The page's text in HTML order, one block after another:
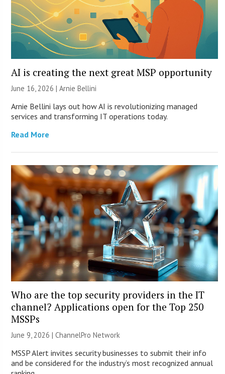
AI is creating the next great MSP opportunity
June 16, 2026 | Arnie Bellini
Arnie Bellini lays out how AI is revolutionizing managed
services and transforming IT operations today.
Read More
Who are the top security providers in the IT
channel? Applications open for the Top 250
MSSPs
June 9, 2026 |ChannelPro Network
MSSP Alert invites security businesses to submit their info
and be considered for the industry’s most recognized annual